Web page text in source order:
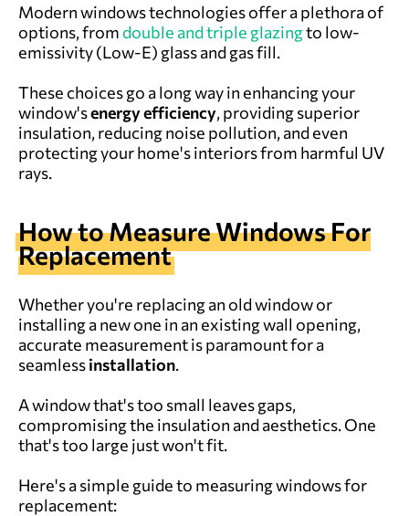
Modern windows technologies offer a plethora of
options, from double and triple glazingto low-
emissivity (Low-E) glass and gas fill.
These choices go a long way in enhancing your
window'senergy efficiency, providing superior
insulation, reducing noise pollution, and even
protecting your home's interiors from harmful UV
rays.
How toMeasureWindowsFor
Replacement
Whether you're replacing an old window or
installing a new one in an existing wall opening,
accurate measurement is paramount for a
seamlessinstallation.
A window that's too small leaves gaps,
compromising the insulation and aesthetics. One
that's too large just won't fit.
Here's a simple guide to measuring windows for
replacement: